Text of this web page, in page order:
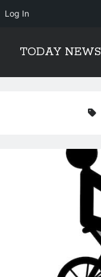
Log In
TODAY NEWS
Sidebar